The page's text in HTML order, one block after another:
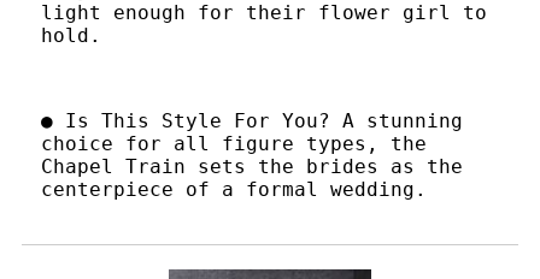
light enough for their flower girl to
hold.
● Is This Style For You? A stunning
choice for all figure types, the
Chapel Train sets the brides as the
centerpiece of a formal wedding.